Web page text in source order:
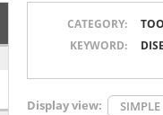
CATEGORY:
KEYWORD:
Display view: SIMPLE